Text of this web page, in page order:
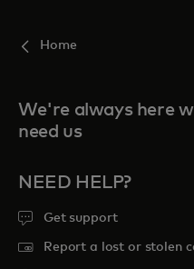
Home
We're always here
need us
NEED HELP?
Get support
Report a lost or stolen